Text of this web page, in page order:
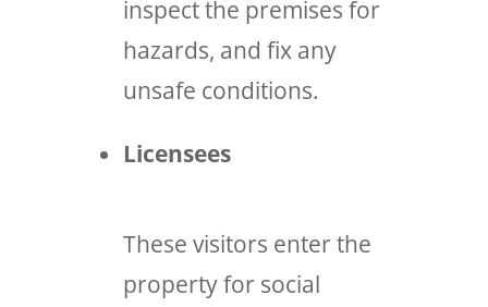
inspect the premises for
hazards, and fix any
unsafe conditions.
Licensees
These visitors enter the
property for social